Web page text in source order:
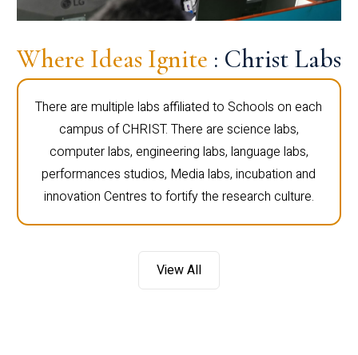
Where Ideas Ignite : Christ Labs
There are multiple labs affiliated to Schools on each
campus of CHRIST. There are science labs,
computer labs, engineering labs, language labs,
performances studios, Media labs, incubation and
innovation Centres to fortify the research culture.
View All